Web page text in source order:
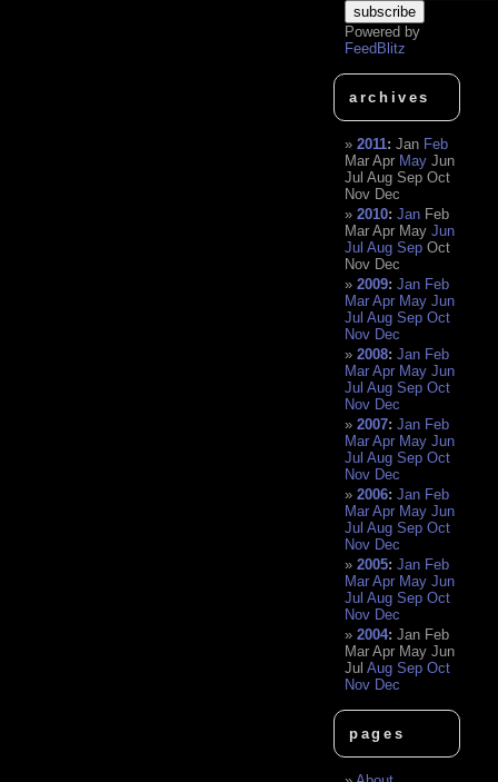
Powered by
FeedBlitz
archives
2011:Jan Feb
Mar Apr May Jun
Jul Aug Sep Oct
Nov Dec
2010:Jan Feb
Mar Apr May Jun
Jul Aug Sep Oct
Nov Dec
2009:Jan Feb
Mar Apr May Jun
Jul Aug Sep Oct
Nov Dec
2008:Jan Feb
Mar Apr May Jun
Jul Aug Sep Oct
Nov Dec
2007:Jan Feb
Mar Apr May Jun
Jul Aug Sep Oct
Nov Dec
2006:Jan Feb
Mar Apr May Jun
Jul Aug Sep Oct
Nov Dec
2005:Jan Feb
Mar Apr May Jun
Jul Aug Sep Oct
Nov Dec
2004:Jan Feb
Mar Apr May Jun
Jul Aug Sep Oct
Nov Dec
pages